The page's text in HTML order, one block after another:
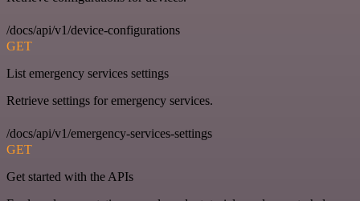
/docs/api/v1/device-configurations
GET
List emergency services settings
Retrieve settings for emergency services.
/docs/api/v1/emergency-services-settings
GET
Get started with the APIs